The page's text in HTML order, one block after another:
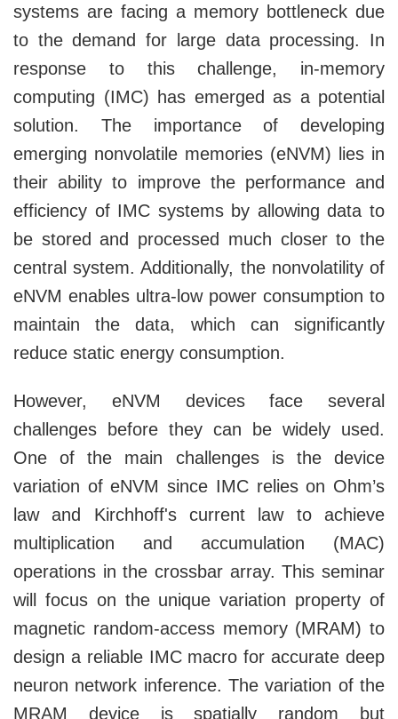
systems are facing a memory bottleneck due
to the demand for large data processing. In
response to this challenge, in-memory
computing (IMC) has emerged as a potential
solution. The importance of developing
emerging nonvolatile memories (eNVM) lies in
their ability to improve the performance and
efficiency of IMC systems by allowing data to
be stored and processed much closer to the
central system. Additionally, the nonvolatility of
eNVM enables ultra-low power consumption to
maintain the data, which can significantly
reduce static energy consumption.
However, eNVM devices face several
challenges before they can be widely used.
One of the main challenges is the device
variation of eNVM since IMC relies on Ohm’s
law and Kirchhoff's current law to achieve
multiplication and accumulation (MAC)
operations in the crossbar array. This seminar
will focus on the unique variation property of
magnetic random-access memory (MRAM) to
design a reliable IMC macro for accurate deep
neuron network inference. The variation of the
MRAM device is spatially random but